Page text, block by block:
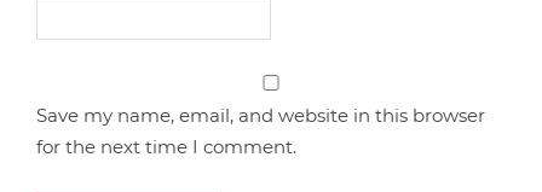
Save my name, email, and website in this browser
for the next time I comment.